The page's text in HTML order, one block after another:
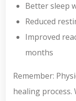
Better sleep
Reduced
Improved
months
Remember:
healing process.